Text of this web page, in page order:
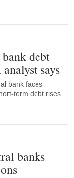
debt
says
bank faces
term debt rises
banks